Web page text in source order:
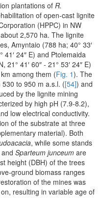
plantations ofR.
of open-cast lignite
(HPPC) in NW
2,570 ha. The lignite
Amyntaio (788 ha; 40° 33′
41′ 24″ E) and Ptolemaida
21° 41′ 60″ - 21° 53′ 24″ E)
among them (Fig. 1). The
to 950 m a.s.l. ([54]) and
by the lignite mining
by high pH (7.9-8.2),
low electrical conductivity.
of the substrate at three
material). Both
, while some stands
and Sparteum junceum are
height (DBH) of the trees
ground biomass ranges
of the mines was
resulting in variable age of